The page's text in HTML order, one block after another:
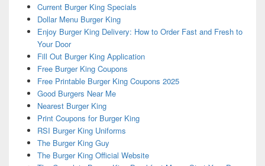
Current Burger King Specials
Dollar Menu Burger King
Enjoy Burger King Delivery: How to Order Fast and Fresh to
Your Door
Fill Out Burger King Application
Free Burger King Coupons
Free Printable Burger King Coupons 2025
Good Burgers Near Me
Nearest Burger King
Print Coupons for Burger King
RSI Burger King Uniforms
The Burger King Guy
The Burger King Official Website